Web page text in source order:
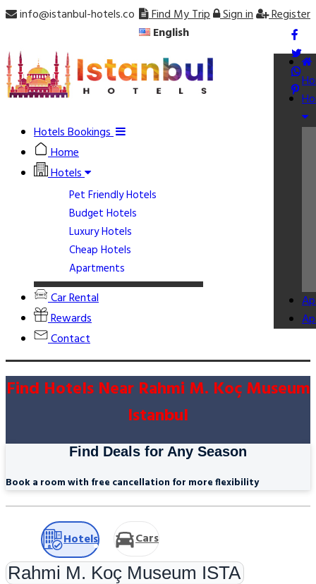
info@istanbul-hotels.co Find My Trip Sign in
Register
English
Hotels Bookings
Home
Hotels
Pet Friendly Hotels
Budget Hotels
Luxury Hotels
Cheap Hotels
Apartments
Car Rental
Rewards
Contact
Find Hotels Near Rahmi M. Koç Museum
Istanbul
Find Deals for Any Season
Book a room with free cancellation for more flexibility
Hotels Cars